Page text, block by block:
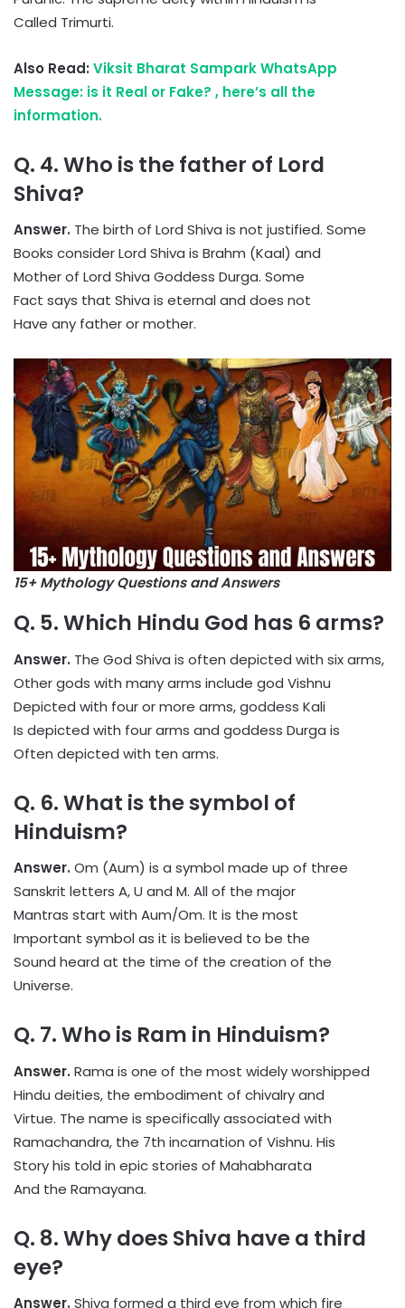
Called Trimurti.
Also Read: Viksit Bharat Sampark WhatsApp
Message: is it Real or Fake? , here’s all the
information.
Q. 4. Who is the father of Lord
Shiva?
Answer. The birth of Lord Shiva is not justified. Some
Books consider Lord Shiva is Brahm (Kaal) and
Mother of Lord Shiva Goddess Durga. Some
Fact says that Shiva is eternal and does not
Have any father or mother.
15+ Mythology Questions and Answers
Q. 5. Which Hindu God has 6 arms?
Answer. The God Shiva is often depicted with six arms,
Other gods with many arms include god Vishnu
Depicted with four or more arms, goddess Kali
Is depicted with four arms and goddess Durga is
Often depicted with ten arms.
Q. 6.What is the symbol of
Hinduism?
Answer. Om (Aum) is a symbol made up of three
Sanskrit letters A, U and M. All of the major
Mantras start with Aum/Om. It is the most
Important symbol as it is believed to be the
Sound heard at the time of the creation of the
Universe.
Q. 7. Who is Ram in Hinduism?
Answer. Rama is one of the most widely worshipped
Hindu deities, the embodiment of chivalry and
Virtue. The name is specifically associated with
Ramachandra, the 7th incarnation of Vishnu. His
Story his told in epic stories of Mahabharata
And the Ramayana.
Q. 8. Why does Shiva have a third
eye?
Answer. Shiva formed a third eye from which fire